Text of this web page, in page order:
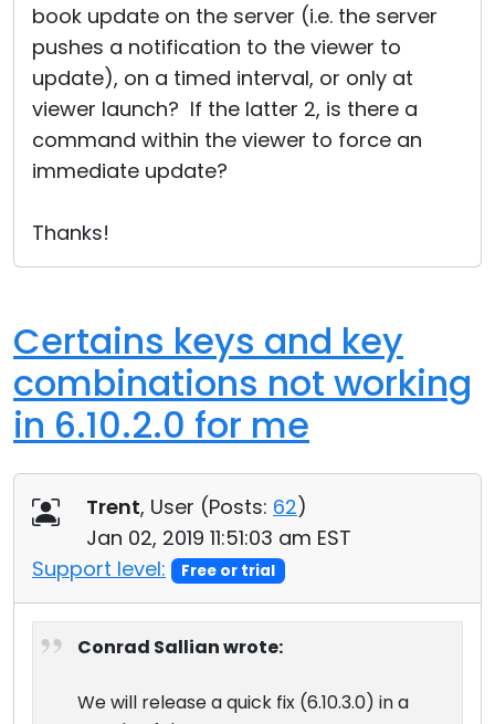
book update on the server (i.e. the server
pushes a notification to the viewer to
update), on a timed interval, or only at
viewer launch? If the latter 2, is there a
command within the viewer to force an
immediate update?
Thanks!
Certains keys and key
combinations not working
in 6.10.2.0 for me
Trent, User (Posts: 62)
Jan 02, 2019 11:51:03 am EST
Support level:
Free or trial
Conrad Sallian wrote:
We will release a quick fix (6.10.3.0) in a